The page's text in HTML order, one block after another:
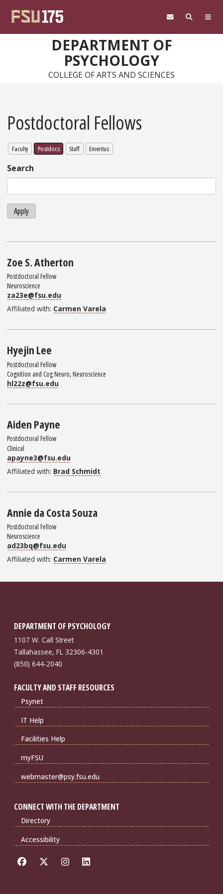
DEPARTMENT OF
PSYCHOLOGY
COLLEGE OF ARTS AND SCIENCES
Postdoctoral Fellows
Faculty Postdocs Staff Emeritus
Search
Apply
Zoe S. Atherton
Postdoctoral Fellow
Neuroscience
za23e@fsu.edu
Affiliated with: Carmen Varela
Hyejin Lee
Postdoctoral Fellow
Cognition and Cog Neuro, Neuroscience
hl22z@fsu.edu
Aiden Payne
Postdoctoral Fellow
Clinical
apayne3@fsu.edu
Affiliated with: Brad Schmidt
Annie da Costa Souza
Postdoctoral Fellow
Neuroscience
ad23bq@fsu.edu
Affiliated with: Carmen Varela
DEPARTMENT OF PSYCHOLOGY
1107 W. Call Street
Tallahassee, FL 32306-4301
(850) 644-2040
FACULTY AND STAFF RESOURCES
Psynet
IT Help
Facilities Help
myFSU
webmaster@psy.fsu.edu
CONNECT WITH THE DEPARTMENT
Directory
Accessibility